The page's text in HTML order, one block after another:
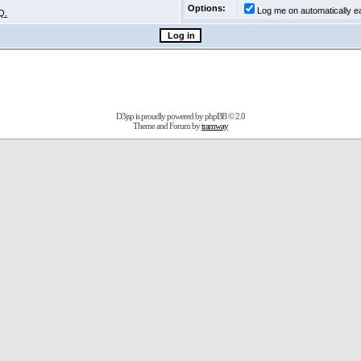
Options:
Log me on automatically
D3jsp is proudly powered byphpBB© 2.0
Theme and Forum bytramway